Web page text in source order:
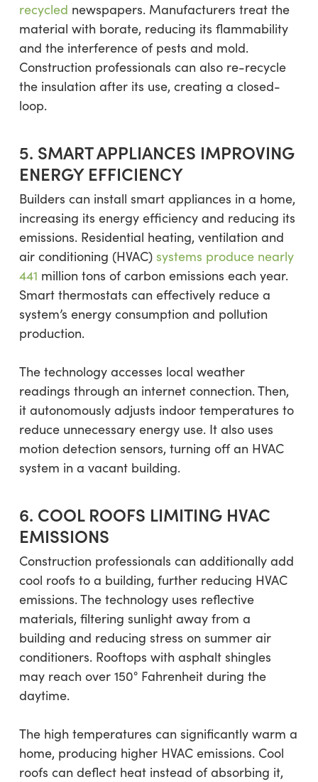
recycled newspapers. Manufacturers treat the
material with borate, reducing its flammability
and the interference of pests and mold.
Construction professionals can also re-recycle
the insulation after its use, creating a closed-
loop.
5. SMART APPLIANCES IMPROVING
ENERGY EFFICIENCY
Builders can install smart appliances in a home,
increasing its energy efficiency and reducing its
emissions. Residential heating, ventilation and
air conditioning (HVAC) systems produce nearly
441 million tons of carbon emissions each year.
Smart thermostats can effectively reduce a
system’s energy consumption and pollution
production.
The technology accesses local weather
readings through an internet connection. Then,
it autonomously adjusts indoor temperatures to
reduce unnecessary energy use. It also uses
motion detection sensors, turning off an HVAC
system in a vacant building.
6. COOL ROOFS LIMITING HVAC
EMISSIONS
Construction professionals can additionally add
cool roofs to a building, further reducing HVAC
emissions. The technology uses reflective
materials, filtering sunlight away from a
building and reducing stress on summer air
conditioners. Rooftops with asphalt shingles
may reach over 150° Fahrenheit during the
daytime.
The high temperatures can significantly warm a
home, producing higher HVAC emissions. Cool
roofs can deflect heat instead of absorbing it,